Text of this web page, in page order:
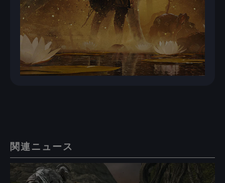
関連ニュース